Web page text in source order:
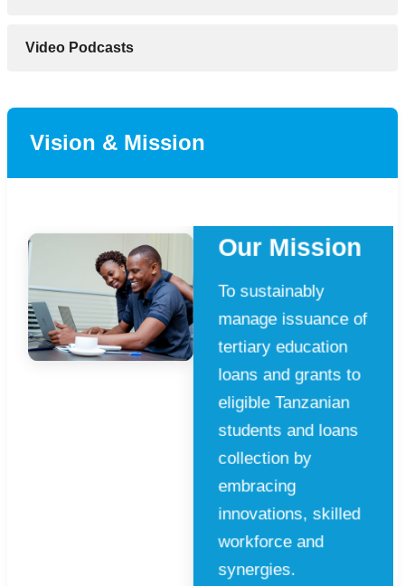
Video Podcasts
Vision & Mission
To sustainably
manage issuance of
tertiary education
loans and grants to
eligible Tanzanian
students and loans
collection by
embracing
workforce and
synergies.